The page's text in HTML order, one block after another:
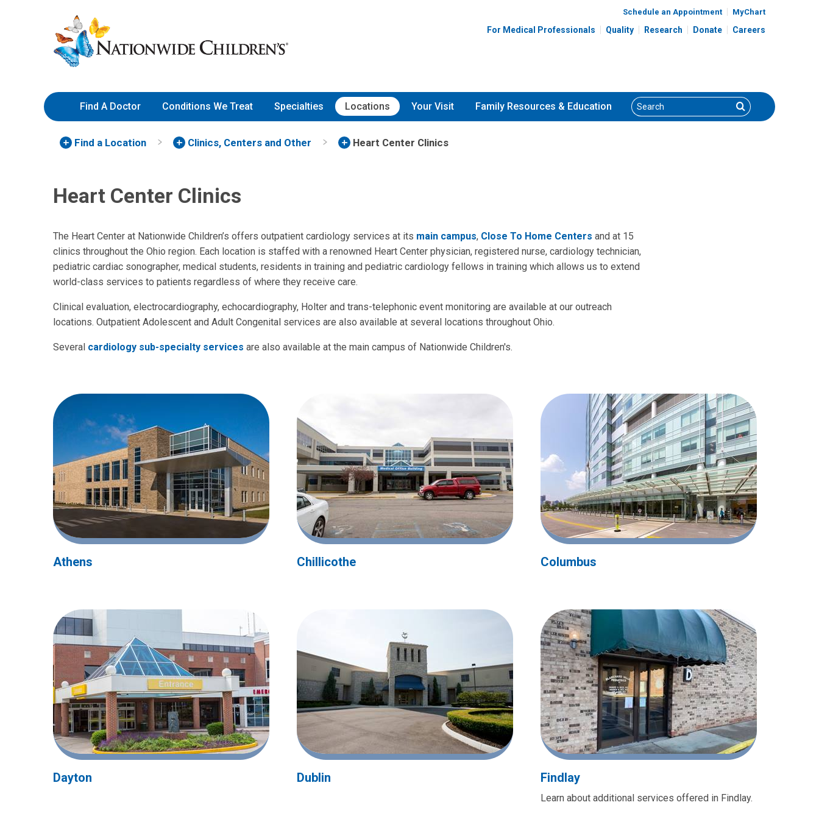
to
Content
Nationwide
Children’s
Hospital
Schedule an Appointment MyChart
For Medical Professionals Quality Research Donate Careers
Find A Doctor Conditions We Treat Specialties Locations Your Visit Family Resources & Education Search Search
Find a Location Clinics, Centers and Other Heart Center Clinics
Heart Center Clinics
The Heart Center at Nationwide Children’s offers outpatient cardiology services at its main campus, Close To Home Centers and at 15
clinics throughout the Ohio region. Each location is staffed with a renowned Heart Center physician, registered nurse, cardiology technician,
pediatric cardiac sonographer, medical students, residents in training and pediatric cardiology fellows in training which allows us to extend
world-class services to patients regardless of where they receive care.
Clinical evaluation, electrocardiography, echocardiography, Holter and trans-telephonic event monitoring are available at our outreach
locations. Outpatient Adolescent and Adult Congenital services are also available at several locations throughout Ohio.
Several cardiology sub-specialty services are also available at the main campus of Nationwide Children's.
Athens Chillicothe Columbus
Dayton Dublin Findlay
Learn about additional services offered in Findlay.